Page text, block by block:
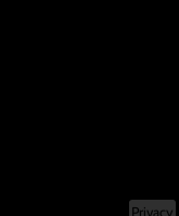
Privacy